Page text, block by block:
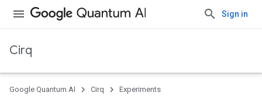
Sign in
Cirq
Google Quantum AI Cirq Experiments